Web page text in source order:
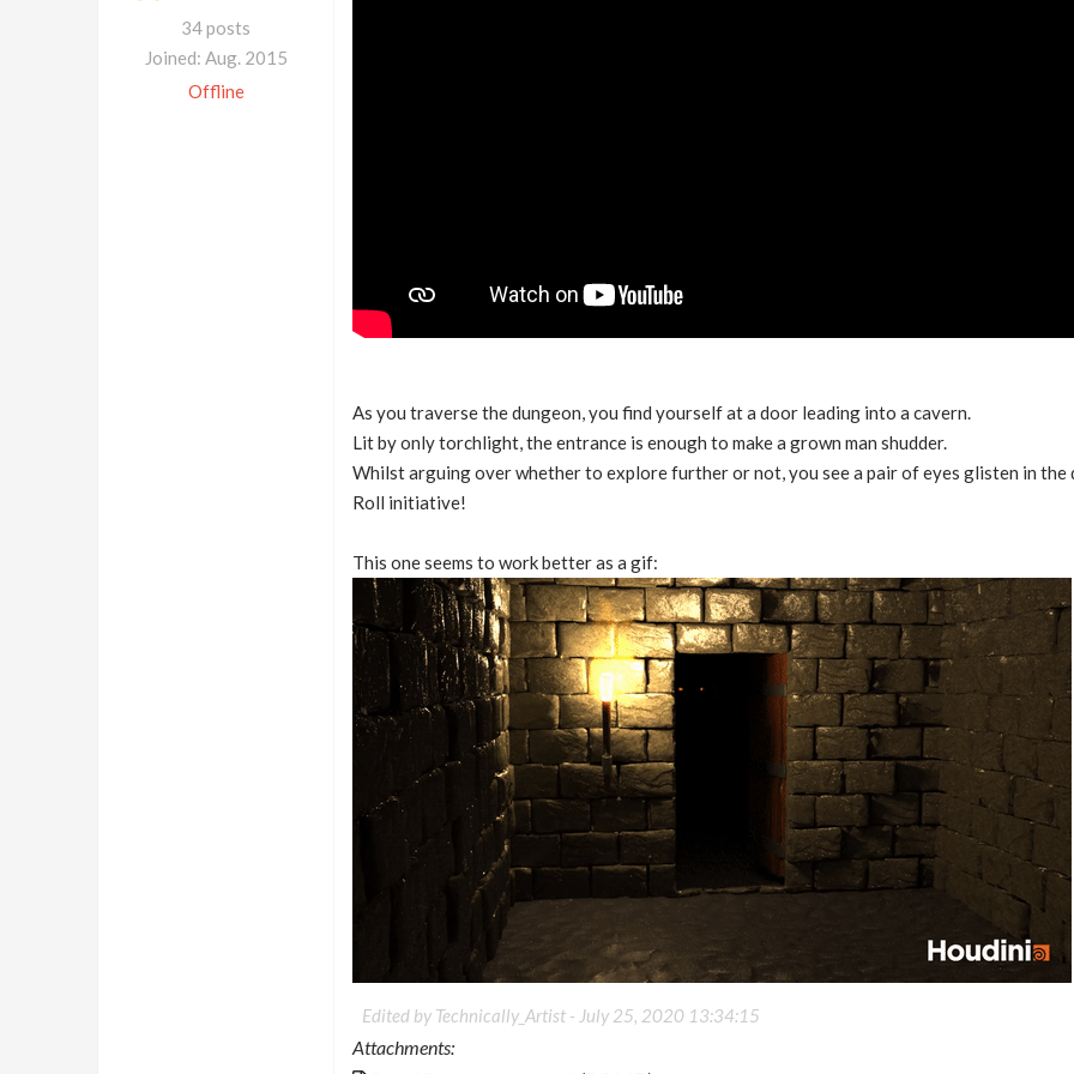
34 posts
Joined: Aug. 2015
Offline
As you traverse the dungeon, you find yourself at a door leading into a cavern.
Lit by only torchlight, the entrance is enough to make a grown man shudder.
Whilst arguing over whether to explore further or not, you see a pair of eyes glisten in the
Roll initiative!
This one seems to work better as a gif:
Edited by Technically_Artist - July 25, 2020 13:34:15
Attachments: